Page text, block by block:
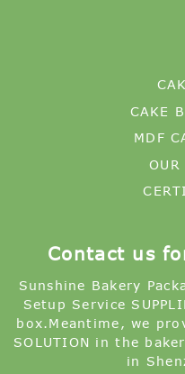
CAKE
MDF
OUR
Contact us
Sunshine Bakery
Setup Service
box.Meantime, we
SOLUTION in the
in